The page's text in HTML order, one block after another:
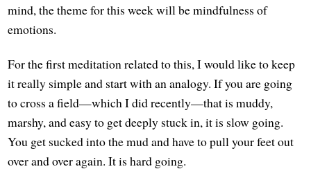
mind, the theme for this week will be mindfulness of
emotions.
For the first meditation related to this, I would like to keep
it really simple and start with an analogy. If you are going
to cross a field—which I did recently—that is muddy,
marshy, and easy to get deeply stuck in, it is slow going.
You get sucked into the mud and have to pull your feet out
over and over again. It is hard going.